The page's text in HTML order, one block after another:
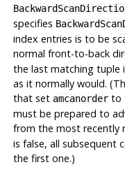
specifies
index entries is to be
normal front-to-back
the last matching tuple
as it normally would.
that set amcanorderto
must be prepared to
from the most recently
is false, all subsequent
the first one.)